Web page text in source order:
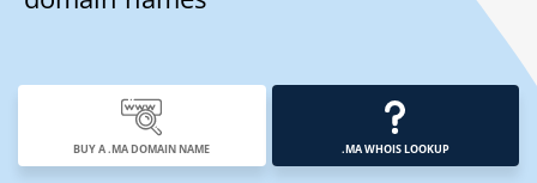
BUY A .MA DOMAIN NAME .MA WHOIS LOOKUP